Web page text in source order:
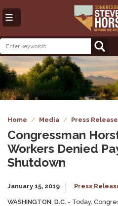
to
main
Image
Home Media Press
Congressman
Workers Denied
Shutdown
January 15, 2019 Press
WASHINGTON, D.C. - Today,